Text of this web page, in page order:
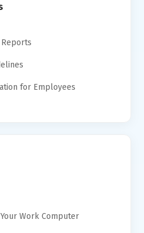
for Employees
Work Computer